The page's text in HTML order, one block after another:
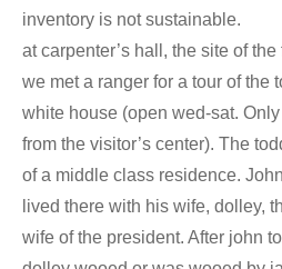
inventory is not sustainable.
at carpenter’s hall, the site of
we met a ranger for a tour of the
white house (open wed-sat.
from the visitor’s center). The
of a middle class residence.
lived there with his wife, dolley,
wife of the president. After john